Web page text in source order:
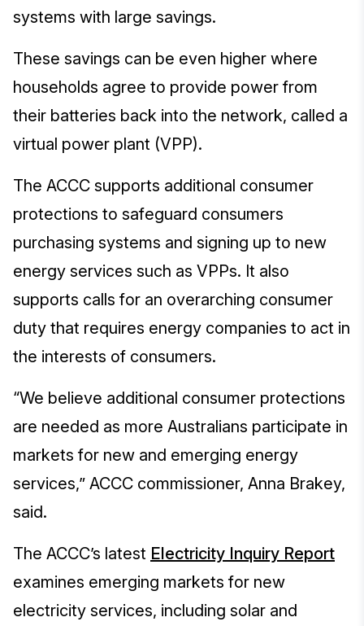
systems with large savings.
These savings can be even higher where
households agree to provide power from
their batteries back into the network, called a
virtual power plant (VPP).
The ACCC supports additional consumer
protections to safeguard consumers
purchasing systems and signing up to new
energy services such as VPPs. It also
supports calls for an overarching consumer
duty that requires energy companies to act in
the interests of consumers.
“We believe additional consumer protections
are needed as more Australians participate in
markets for new and emerging energy
services,” ACCC commissioner, Anna Brakey,
said.
The ACCC’s latest Electricity Inquiry Report
examines emerging markets for new
electricity services, including solar and